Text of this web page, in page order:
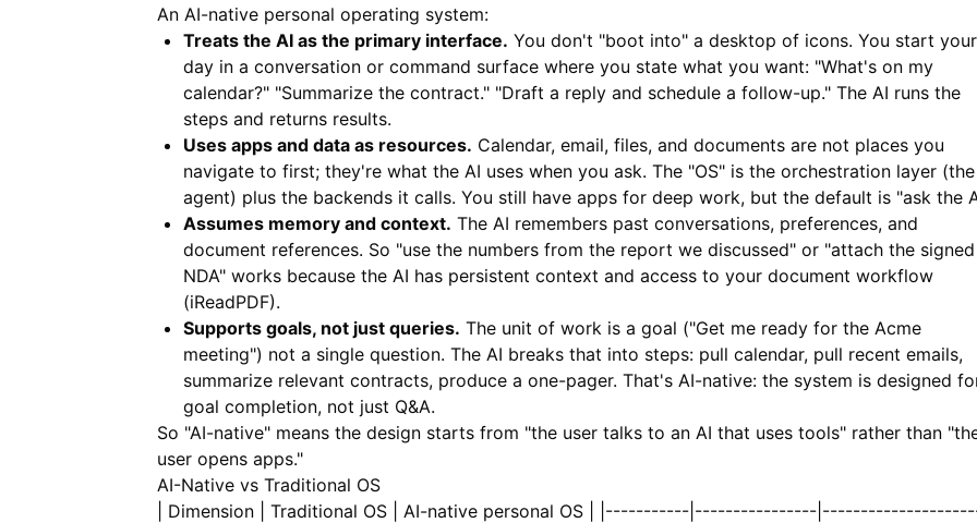
An AI-native personal operating system:
Treats the AI as the primary interface. You don't "boot into" a desktop of icons. You start your
day in a conversation or command surface where you state what you want: "What's on my
calendar?" "Summarize the contract." "Draft a reply and schedule a follow-up." The AI runs the
steps and returns results.
Uses apps and data as resources. Calendar, email, files, and documents are not places you
navigate to first; they're what the AI uses when you ask. The "OS" is the orchestration layer (the
agent) plus the backends it calls. You still have apps for deep work, but the default is "ask the
Assumes memory and context. The AI remembers past conversations, preferences, and
document references. So "use the numbers from the report we discussed" or "attach the signed
NDA" works because the AI has persistent context and access to your document workflow
(iReadPDF).
Supports goals, not just queries. The unit of work is a goal ("Get me ready for the Acme
meeting") not a single question. The AI breaks that into steps: pull calendar, pull recent emails,
summarize relevant contracts, produce a one-pager. That's AI-native: the system is designed
goal completion, not just Q&A.
So "AI-native" means the design starts from "the user talks to an AI that uses tools" rather than
user opens apps."
AI-Native vs Traditional OS
| Dimension | Traditional OS | AI-native personal OS | |-----------|----------------